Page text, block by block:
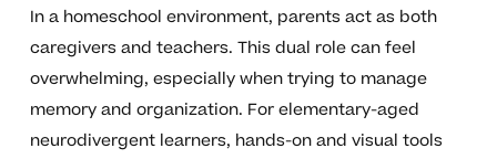
In a homeschool environment, parents act as both
caregivers and teachers. This dual role can feel
overwhelming, especially when trying to manage
memory and organization. For elementary-aged
neurodivergent learners, hands-on and visual tools